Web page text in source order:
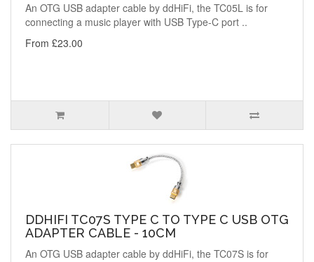
An OTG USB adapter cable by ddHiFi, the TC05L is for
connecting a music player with USB Type-C port ..
From £23.00
DDHIFI TC07S TYPE C TO TYPE C USB OTG
ADAPTER CABLE - 10CM
An OTG USB adapter cable by ddHiFi, the TC07S is for